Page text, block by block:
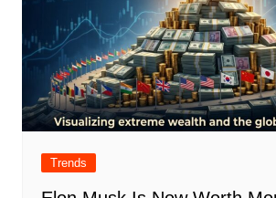
Trends